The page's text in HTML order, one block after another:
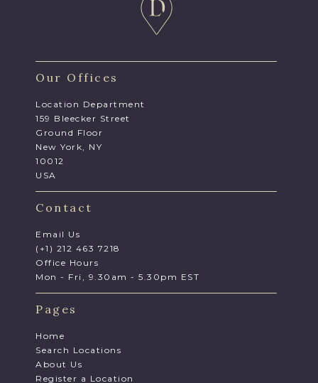
Our Offices
Location Department
159 Bleecker Street
Ground Floor
New York, NY
10012
USA
Contact
Email Us
(+1) 212 463 7218
Office Hours
Mon - Fri, 9.30am - 5.30pm EST
Pages
Home
Search Locations
About Us
Register a Location